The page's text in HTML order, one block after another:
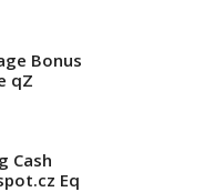
Bonus
qZ
Cash
Eq